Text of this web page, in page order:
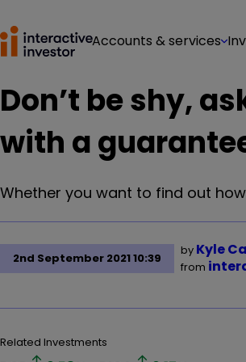
Accounts & services
Don’t be shy,
with a
Whether you want to find out
2nd September 2021 10:39
by Kyle
from
Related Investments